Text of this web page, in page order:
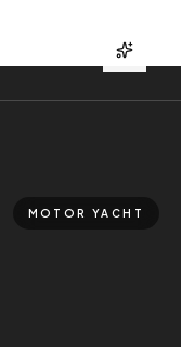
MOTOR YACHT